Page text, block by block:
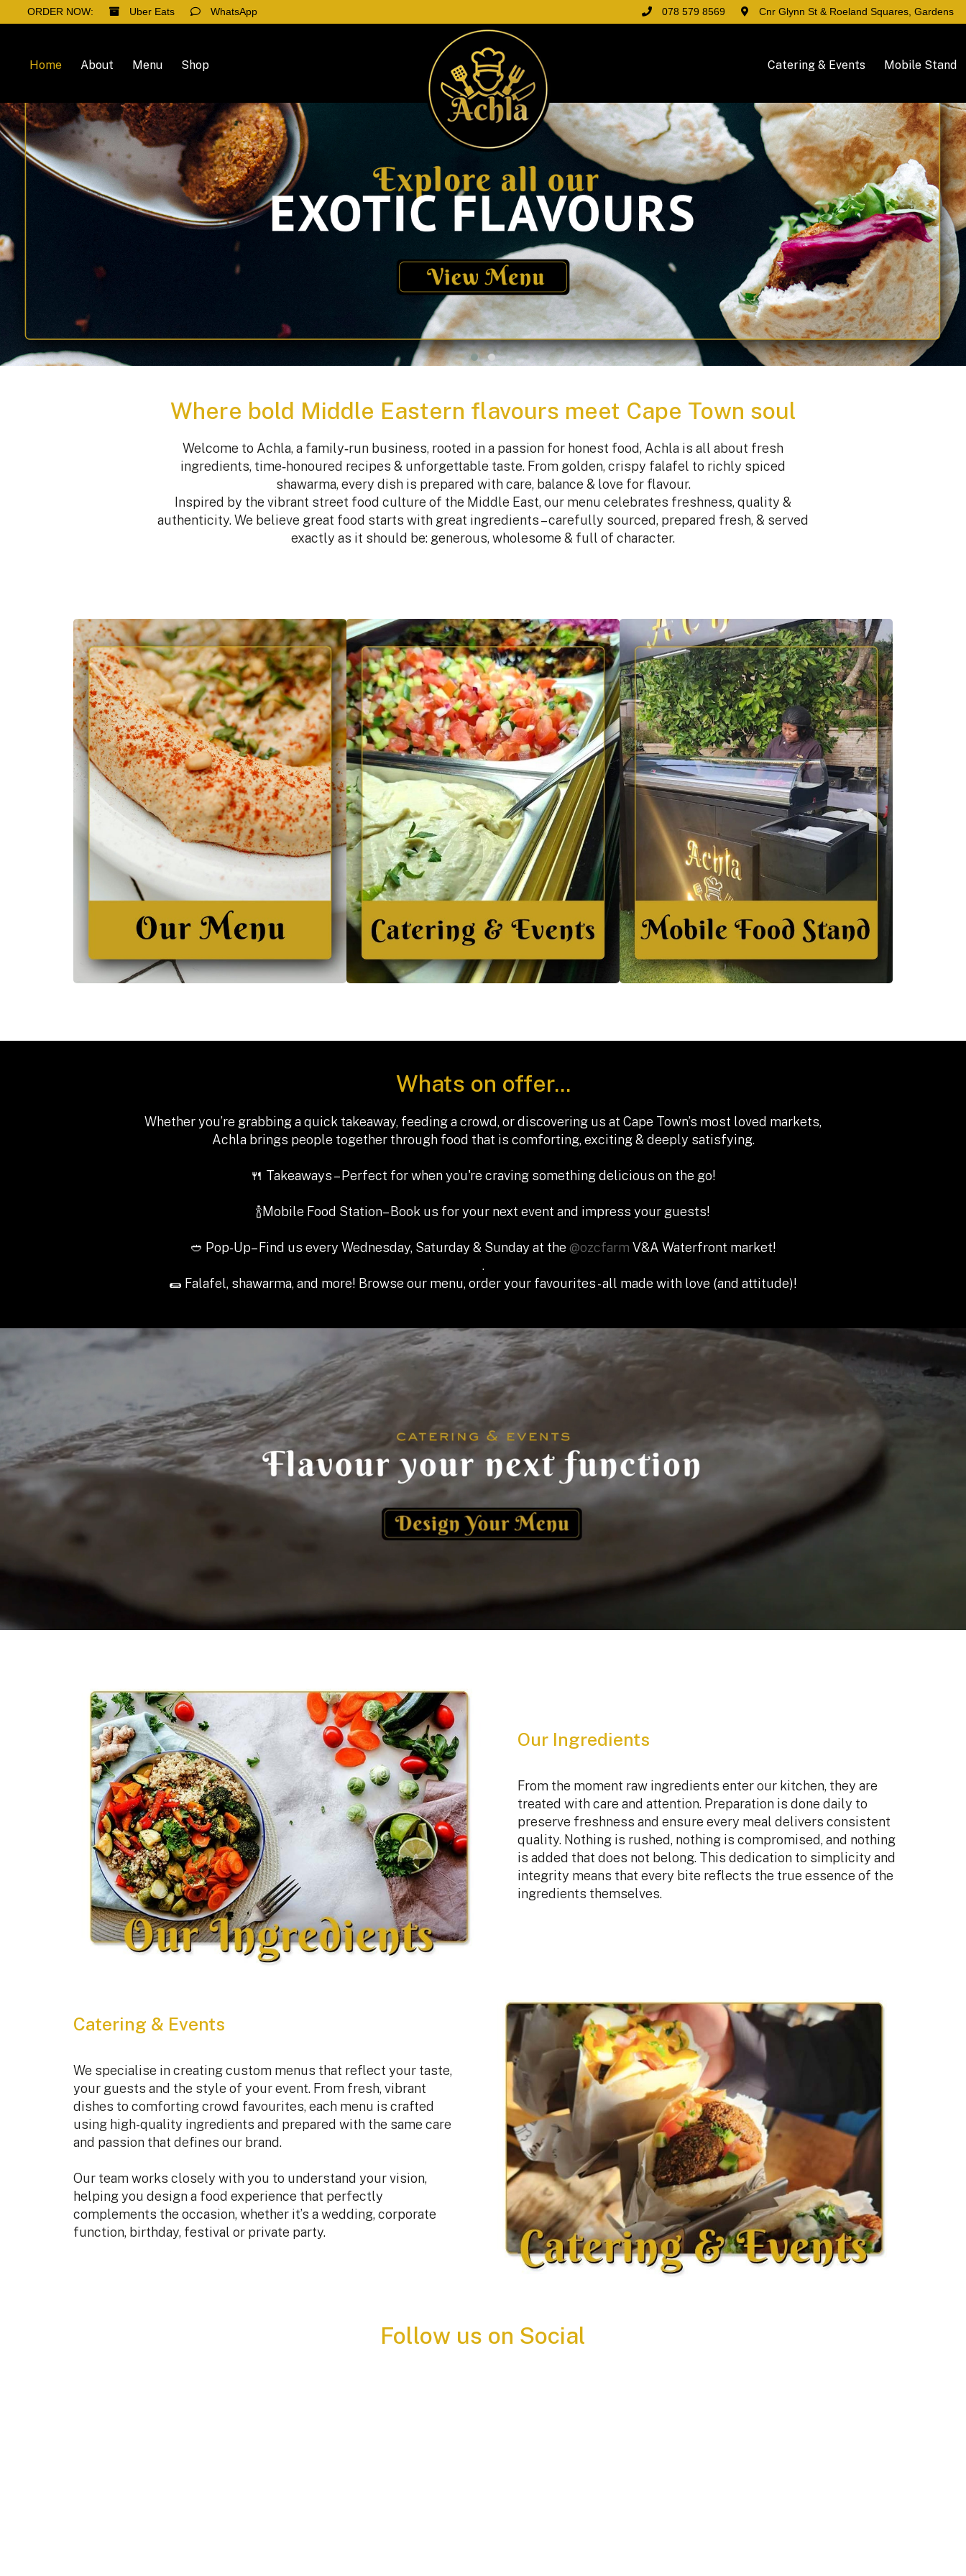
ORDER NOW: Uber Eats WhatsApp 078 579 8569 Cnr Glynn St & Roeland Squares, Gardens
Home About Menu Shop Catering & Events Mobile Stand
Where bold Middle Eastern flavours meet Cape Town soul
Welcome to Achla, a family‑run business, rooted in a passion for honest food, Achla is all about fresh
ingredients, time‑honoured recipes & unforgettable taste. From golden, crispy falafel to richly spiced
shawarma, every dish is prepared with care, balance & love for flavour.
Inspired by the vibrant street food culture of the Middle East, our menu celebrates freshness, quality &
authenticity. We believe great food starts with great ingredients – carefully sourced, prepared fresh, & served
exactly as it should be: generous, wholesome & full of character.
Whats on offer...
Whether you’re grabbing a quick takeaway, feeding a crowd, or discovering us at Cape Town’s most loved markets,
Achla brings people together through food that is comforting, exciting & deeply satisfying.
🍴 Takeaways – Perfect for when you're craving something delicious on the go!
🍾Mobile Food Station– Book us for your next event and impress your guests!
🥙 Pop-Up– Find us every Wednesday, Saturday & Sunday at the @ozcfarm V&A Waterfront market!
.
🌯 Falafel, shawarma, and more! Browse our menu, order your favourites - all made with love (and attitude)!
Our Ingredients
From the moment raw ingredients enter our kitchen, they are
treated with care and attention. Preparation is done daily to
preserve freshness and ensure every meal delivers consistent
quality. Nothing is rushed, nothing is compromised, and nothing
is added that does not belong. This dedication to simplicity and
integrity means that every bite reflects the true essence of the
ingredients themselves.
Catering & Events
We specialise in creating custom menus that reflect your taste,
your guests and the style of your event. From fresh, vibrant
dishes to comforting crowd favourites, each menu is crafted
using high-quality ingredients and prepared with the same care
and passion that defines our brand.
Our team works closely with you to understand your vision,
helping you design a food experience that perfectly
complements the occasion, whether it’s a wedding, corporate
function, birthday, festival or private party.
Follow us on Social